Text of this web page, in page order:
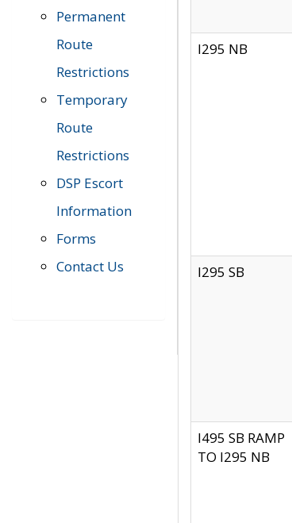
Permanent
Route
Restrictions
Temporary
Route
Restrictions
DSP Escort
Information
Forms
Contact Us
I295 NB
I295 SB
I495 SB RAMP
TO I295 NB